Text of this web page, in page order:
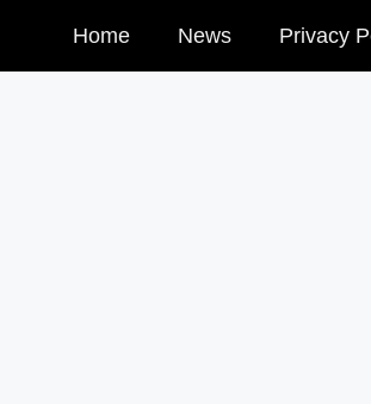
Home News Privacy